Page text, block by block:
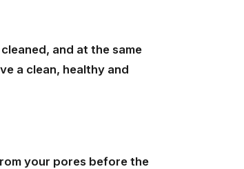
and at the same
a clean, healthy and
your pores before the